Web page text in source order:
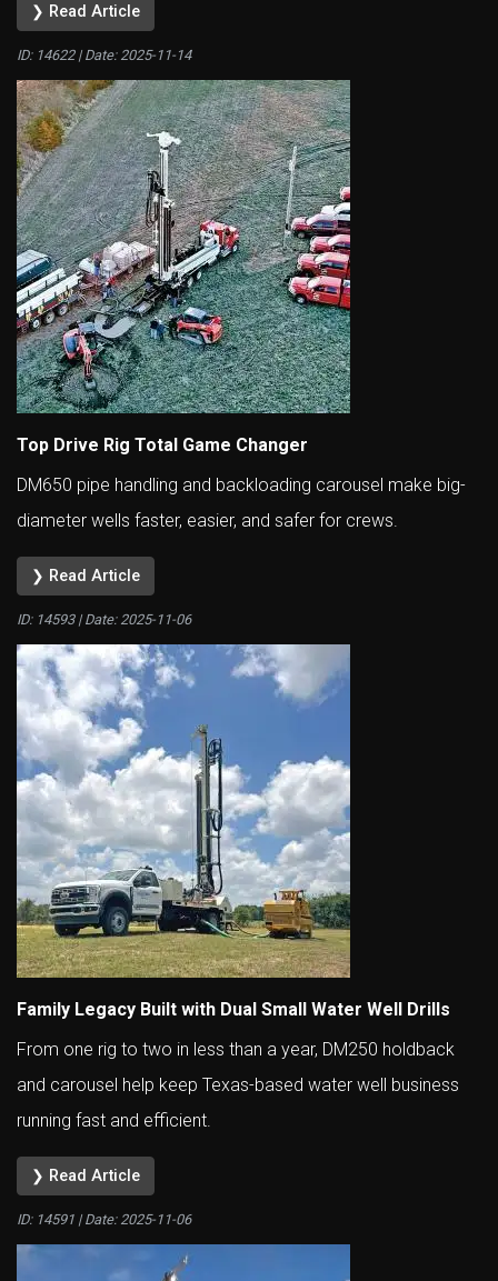
❯ Read Article
ID: 14622 | Date: 2025-11-14
Top Drive Rig Total Game Changer
DM650 pipe handling and backloading carousel make big-
diameter wells faster, easier, and safer for crews.
❯ Read Article
ID: 14593 | Date: 2025-11-06
Family Legacy Built with Dual Small Water Well Drills
From one rig to two in less than a year, DM250 holdback
and carousel help keep Texas-based water well business
running fast and efficient.
❯ Read Article
ID: 14591 | Date: 2025-11-06